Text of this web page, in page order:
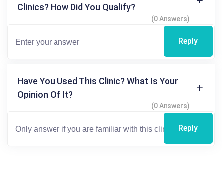
Clinics? How Did You Qualify?
(0 Answers)
Reply
Have You Used This Clinic? What Is Your
Opinion Of It?
(0 Answers)
Reply